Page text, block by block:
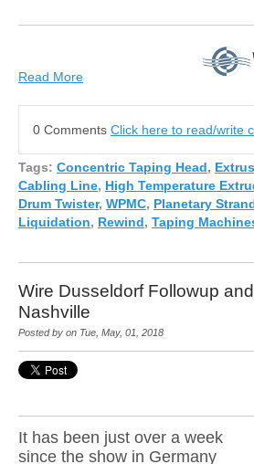
Read More
0 Comments Click here to read/write
Tags: Concentric Taping Head,
Cabling Line, High Temperature
Drum Twister, WPMC, Planetary
Liquidation, Rewind, Taping
Wire Dusseldorf Followup
Nashville
Posted by on Tue, May, 01, 2018
It has been just over a week
since the show in Germany